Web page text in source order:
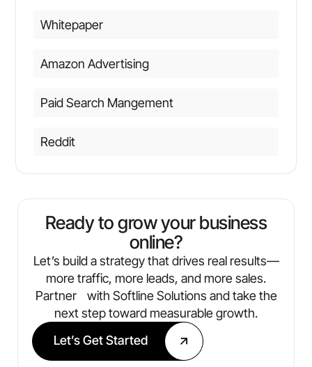
Whitepaper
Amazon Advertising
Paid Search Mangement
Reddit
Ready to grow your business
online?
Let’s build a strategy that drives real results—
more traffic, more leads, and more sales.
Partner with Softline Solutions and take the
next step toward measurable growth.
Let’s Get Started